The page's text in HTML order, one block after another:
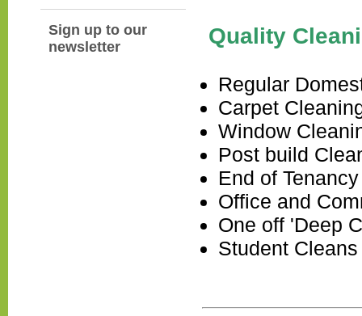
Sign up to our
newsletter
Quality
Regular
Carpet
Window
Post build
End of
Office and
One off 'Deep
Student Cleans